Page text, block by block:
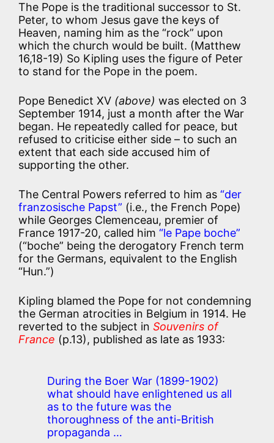
The Pope is the traditional successor to St.
Peter, to whom Jesus gave the keys of
Heaven, naming him as the “rock” upon
which the church would be built. (Matthew
16,18-19) So Kipling uses the figure of Peter
to stand for the Pope in the poem.
Pope Benedict XV (above) was elected on 3
September 1914, just a month after the War
began. He repeatedly called for peace, but
refused to criticise either side – to such an
extent that each side accused him of
supporting the other.
The Central Powers referred to him as “der
franzosische Papst” (i.e., the French Pope)
while Georges Clemenceau, premier of
France 1917-20, called him “le Pape boche”
(“boche” being the derogatory French term
for the Germans, equivalent to the English
“Hun.”)
Kipling blamed the Pope for not condemning
the German atrocities in Belgium in 1914. He
reverted to the subject in Souvenirs of
France (p.13), published as late as 1933:
During the Boer War (1899-1902)
what should have enlightened us all
as to the future was the
thoroughness of the anti-British
propaganda …